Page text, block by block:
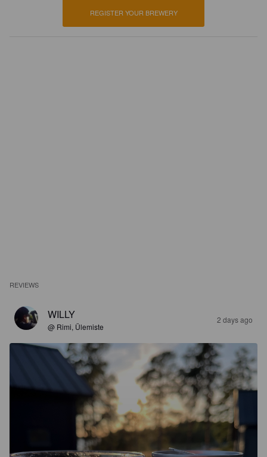
REGISTER YOUR BREWERY
REVIEWS
WILLY
@ Rimi, Ülemiste
2 days ago